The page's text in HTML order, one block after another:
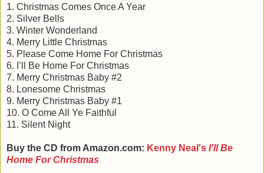
1. Christmas Comes Once A Year
2. Silver Bells
3. Winter Wonderland
4. Merry Little Christmas
5. Please Come Home For Christmas
6. I’ll Be Home For Christmas
7. Merry Christmas Baby #2
8. Lonesome Christmas
9. Merry Christmas Baby #1
10. O Come All Ye Faithful
11. Silent Night
Buy the CD from Amazon.com: Kenny Neal's I'll Be
Home For Christmas